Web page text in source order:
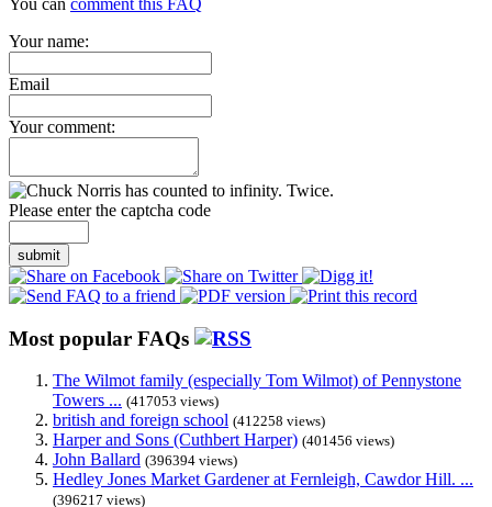
Your name:
Email
Your comment:
Please enter the captcha code
submit
Most popular FAQs
The Wilmot family (especially Tom Wilmot) of Pennystone
Towers ... (417053 views)
british and foreign school (412258 views)
Harper and Sons (Cuthbert Harper) (401456 views)
John Ballard (396394 views)
Hedley Jones Market Gardener at Fernleigh, Cawdor Hill. ...
(396217 views)